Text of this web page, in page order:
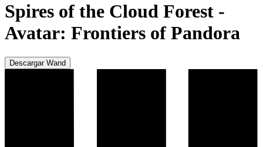
Spires of the Cloud Forest -
Avatar: Frontiers of Pandora
Descargar Wand